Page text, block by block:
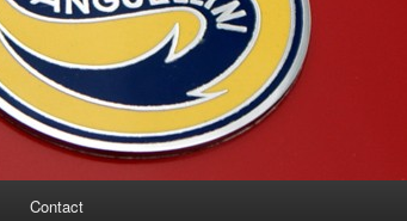
Contact